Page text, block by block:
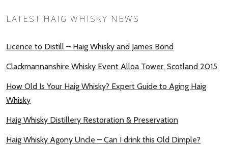
LATEST HAIG WHISKY NEWS
Licence to Distill – Haig Whisky and James Bond
Clackmannanshire Whisky Event Alloa Tower, Scotland 2015
How Old Is Your Haig Whisky? Expert Guide to Aging Haig
Whisky
Haig Whisky Distillery Restoration & Preservation
Haig Whisky Agony Uncle – Can I drink this Old Dimple?